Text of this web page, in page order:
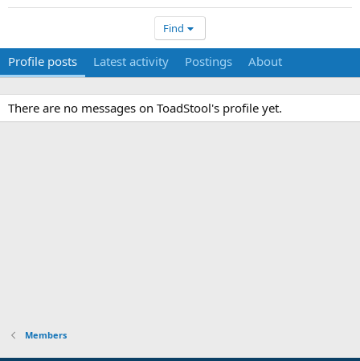
Find
Profile posts Latest activity Postings About
There are no messages on ToadStool's profile yet.
Members